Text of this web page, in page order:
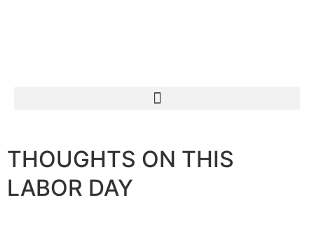
THOUGHTS ON THIS
LABOR DAY